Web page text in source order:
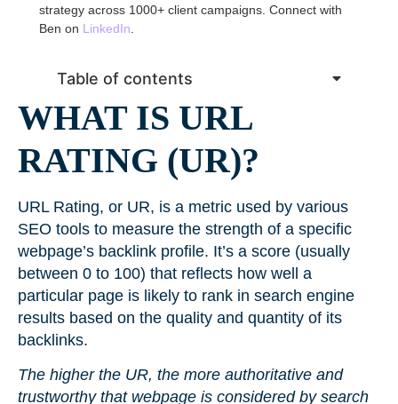
WHAT IS URL
RATING (UR)?
URL Rating, or UR, is a metric used by various
SEO tools to measure the strength of a specific
webpage’s backlink profile. It’s a score (usually
between 0 to 100) that reflects how well a
particular page is likely to rank in search engine
results based on the quality and quantity of its
backlinks.
The higher the UR, the more authoritative and
trustworthy that webpage is considered by search
strategy across 1000+ client campaigns. Connect with
Ben on LinkedIn.
Table of contents